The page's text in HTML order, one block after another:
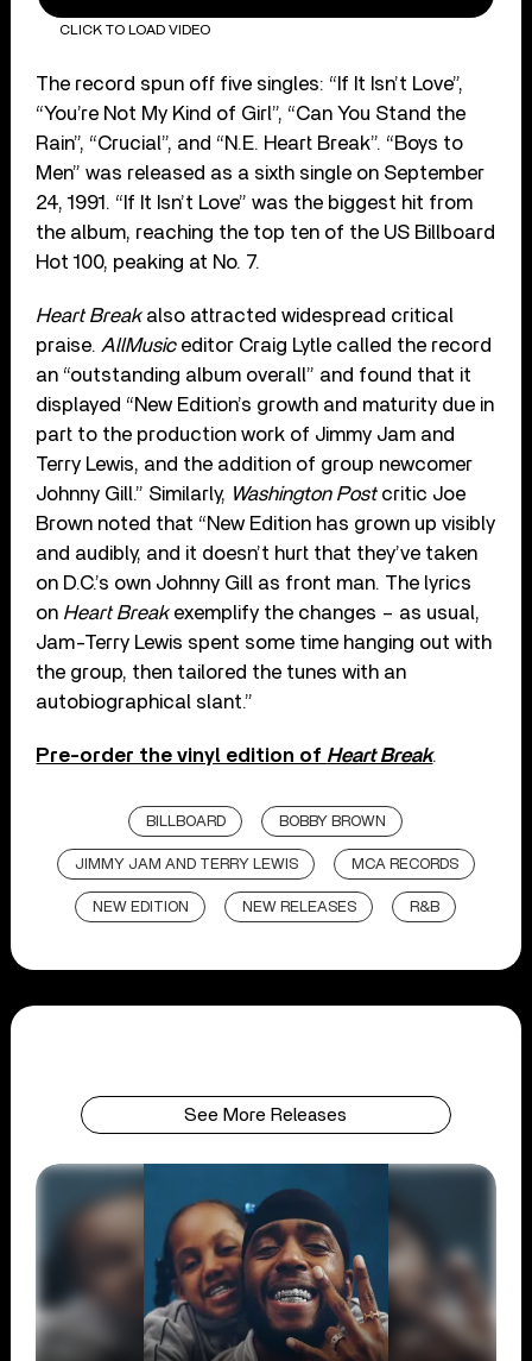
CLICK TO LOAD VIDEO
The record spun off five singles: “If It Isn’t Love”,
“You’re Not My Kind of Girl”, “Can You Stand the
Rain”, “Crucial”, and “N.E. Heart Break”. “Boys to
Men” was released as a sixth single on September
24, 1991. “If It Isn’t Love” was the biggest hit from
the album, reaching the top ten of the US Billboard
Hot 100, peaking at No. 7.
Heart Breakalso attracted widespread critical
praise. AllMusiceditor Craig Lytle called the record
an “outstanding album overall” and found that it
displayed “New Edition’s growth and maturity due in
part to the production work of Jimmy Jam and
Terry Lewis, and the addition of group newcomer
Johnny Gill.” Similarly, Washington Postcritic Joe
Brown noted that “New Edition has grown up visibly
and audibly, and it doesn’t hurt that they’ve taken
on D.C.’s own Johnny Gill as front man. The lyrics
on Heart Breakexemplify the changes – as usual,
Jam-Terry Lewis spent some time hanging out with
the group, then tailored the tunes with an
autobiographical slant.”
Pre-order the vinyl edition of Heart Break.
BILLBOARD BOBBY BROWN
JIMMY JAM AND TERRY LEWIS MCA RECORDS
NEW EDITION NEW RELEASES R&B
See More Releases